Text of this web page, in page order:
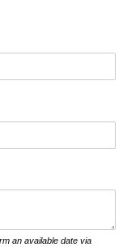
an available date via